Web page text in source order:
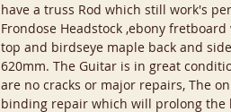
have a truss Rod which still work's
Frondose Headstock ,ebony
top and birdseye maple back and
620mm. The Guitar is in great
are no cracks or major repairs, The
binding repair which will prolong the